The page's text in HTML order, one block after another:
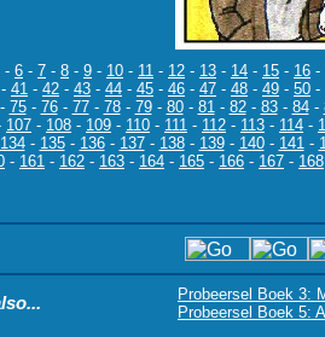
- 6 - 7 - 8 - 9 - 10 - 11 - 12 - 13 - 14 - 15 - 16 -
- 41 - 42 - 43 - 44 - 45 - 46 - 47 - 48 - 49 - 50 -
75- 76- 77- 78- 79- 80- 81- 82- 83- 84-
107 - 108 - 109 - 110 - 111 - 112 - 113 - 114 -
134- 135- 136- 137- 138- 139- 140- 141-
- 161 - 162 - 163 - 164 - 165 - 166 - 167 - 168
Probeersel Boek 3:
Probeersel Boek 5: